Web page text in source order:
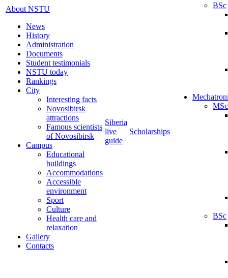
About NSTU
News
History
Administration
Documents
Student testimonials
NSTU today
Rankings
City
Interesting facts
Novosibirsk
attractions
Famous scientists
of Novosibirsk
Campus
Educational
buildings
Accommodations
Accessible
environment
Sport
Culture
Health care and
relaxation
Gallery
Contacts
Siberia
live
guide
Scholarships
BSc
MSc
BSc